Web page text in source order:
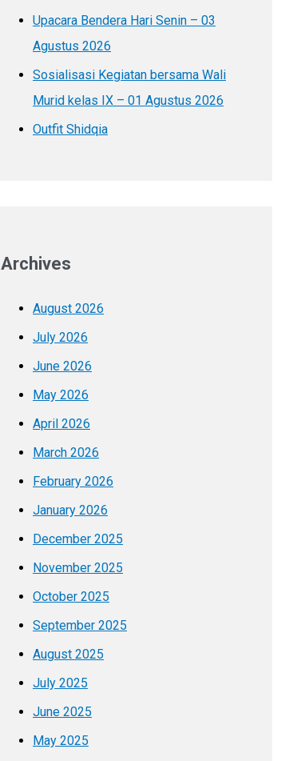
Upacara Bendera Hari Senin – 03
Agustus 2026
Sosialisasi Kegiatan bersama Wali
Murid kelas IX – 01 Agustus 2026
Outfit Shidqia
Archives
August 2026
July 2026
June 2026
May 2026
April 2026
March 2026
February 2026
January 2026
December 2025
November 2025
October 2025
September 2025
August 2025
July 2025
June 2025
May 2025